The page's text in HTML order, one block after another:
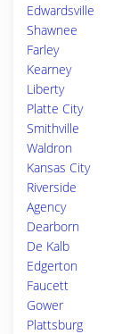
Edwardsville
Shawnee
Farley
Kearney
Liberty
Platte City
Smithville
Waldron
Kansas City
Riverside
Agency
Dearborn
De Kalb
Edgerton
Faucett
Gower
Plattsburg